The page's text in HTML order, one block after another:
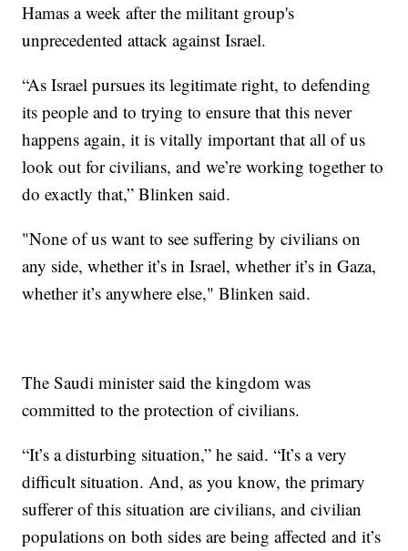
Hamas a week after the militant group's
unprecedented attack against Israel.
“As Israel pursues its legitimate right, to defending
its people and to trying to ensure that this never
happens again, it is vitally important that all of us
look out for civilians, and we’re working together to
do exactly that,” Blinken said.
"None of us want to see suffering by civilians on
any side, whether it’s in Israel, whether it’s in Gaza,
whether it’s anywhere else," Blinken said.
The Saudi minister said the kingdom was
committed to the protection of civilians.
“It’s a disturbing situation,” he said. “It’s a very
difficult situation. And, as you know, the primary
sufferer of this situation are civilians, and civilian
populations on both sides are being affected and it’s